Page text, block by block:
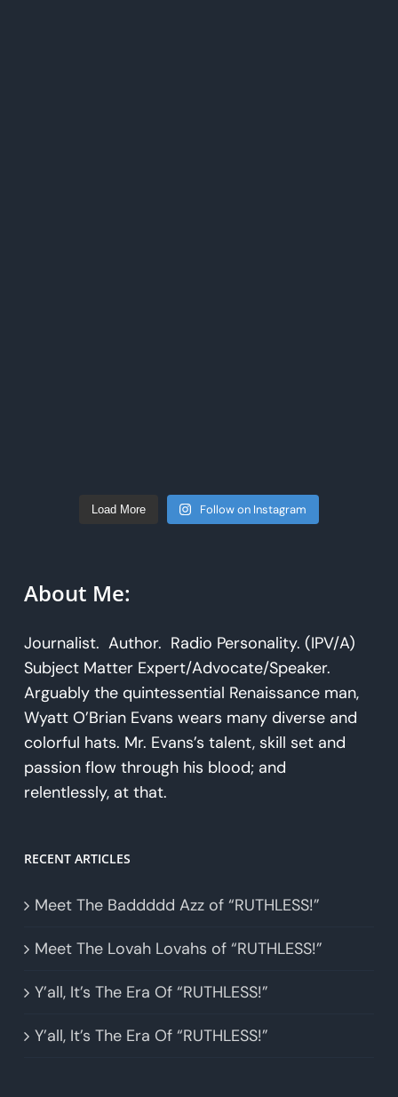
Load More Follow on Instagram
About Me:
Journalist. Author. Radio Personality. (IPV/A)
Subject Matter Expert/Advocate/Speaker.
Arguably the quintessential Renaissance man,
Wyatt O’Brian Evans wears many diverse and
colorful hats. Mr. Evans’s talent, skill set and
passion flow through his blood; and
relentlessly, at that.
RECENT ARTICLES
Meet The Baddddd Azz of “RUTHLESS!”
Meet The Lovah Lovahs of “RUTHLESS!”
Y’all, It’s The Era Of “RUTHLESS!”
Y’all, It’s The Era Of “RUTHLESS!”